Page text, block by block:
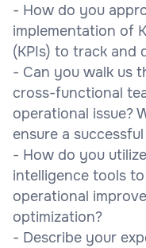
- How do you
implementation of
(KPIs) to track and
- Can you walk us
cross-functional
operational issue?
ensure a
- How do you
intelligence tools
operational
optimization?
- Describe your